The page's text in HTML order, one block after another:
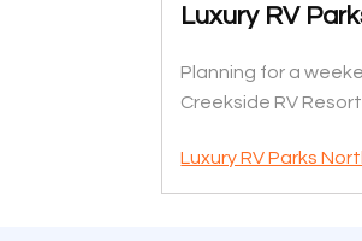
Luxury RV
Planning for a
Creekside RV
Luxury RV Parks